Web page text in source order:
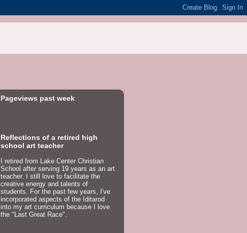
Pageviews past week
Reflections of a retired high
school art teacher
I retired from Lake Center Christian
School after serving 19 years as an art
teacher. I still love to facilitate the
creative energy and talents of
students. For the past few years, I've
incorporated aspects of the Iditarod
into my art curriculum because I love
the "Last Great Race".